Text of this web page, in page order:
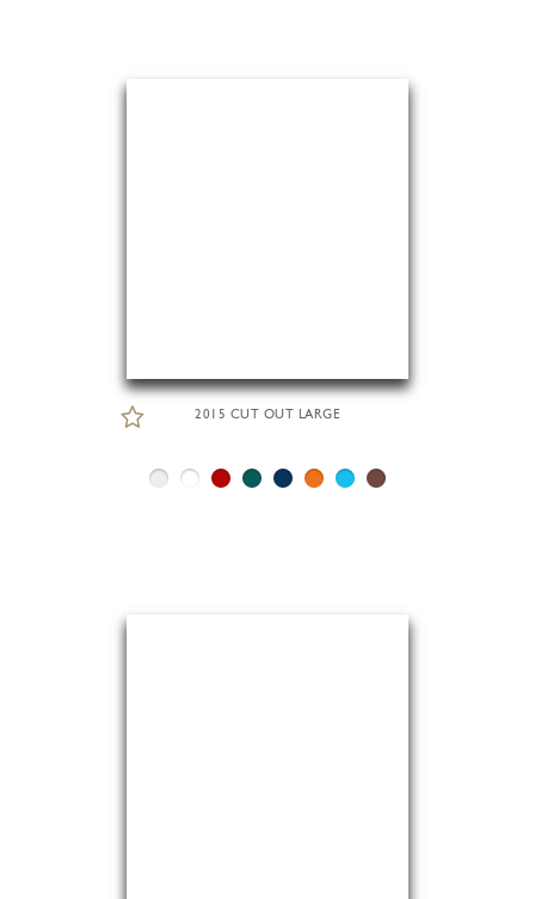
2015 CUT OUT LARGE